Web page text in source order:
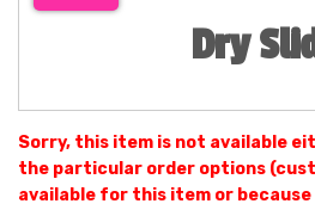
Dry
Sorry, this item is not available
the particular order options
available for this item or